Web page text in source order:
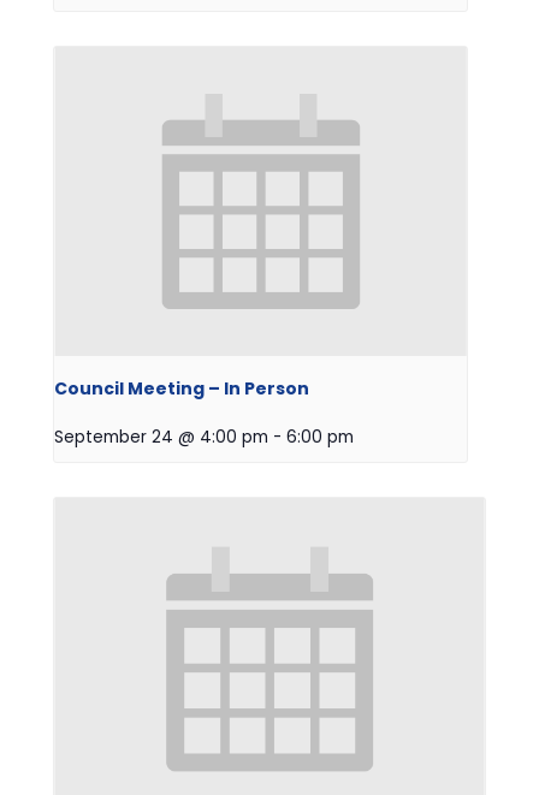
Council Meeting – In Person
September 24 @ 4:00 pm - 6:00 pm